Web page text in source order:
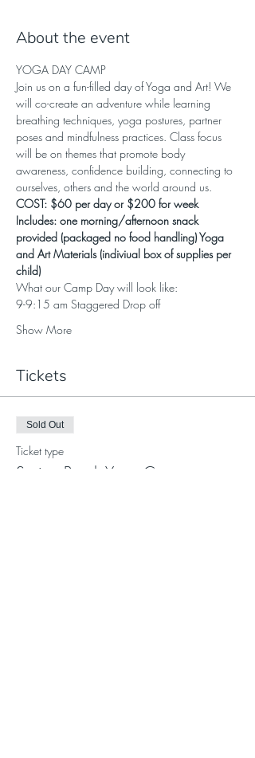
About the event
YOGA DAY CAMP
Join us on a fun-filled day of Yoga and Art! We
will co-create an adventure while learning
breathing techniques, yoga postures, partner
poses and mindfulness practices. Class focus
will be on themes that promote body
awareness, confidence building, connecting to
ourselves, others and the world around us.
COST: $60 per day or $200 for week
Includes: one morning/afternoon snack
provided (packaged no food handling) Yoga
and Art Materials (indiviual box of supplies per
child)
What our Camp Day will look like:
9-9:15 am Staggered Drop off
Show More
Tickets
Sold Out
Ticket type
Spring Break Yoga Camp